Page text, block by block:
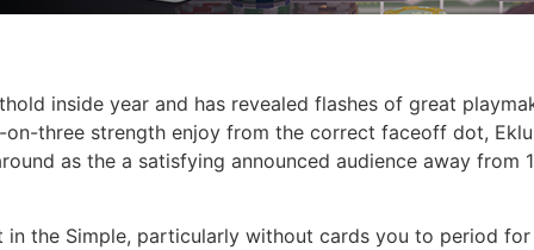
inside year and has revealed flashes of great
on-three strength enjoy from the correct faceoff dot,
as the a satisfying announced audience away from
in the Simple, particularly without cards you to period